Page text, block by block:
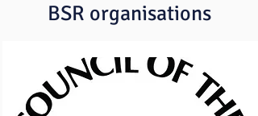
BSR organisations